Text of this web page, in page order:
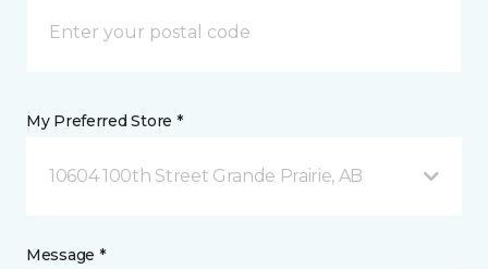
My Preferred Store *
10604 100th Street Grande Prairie, AB
Message *